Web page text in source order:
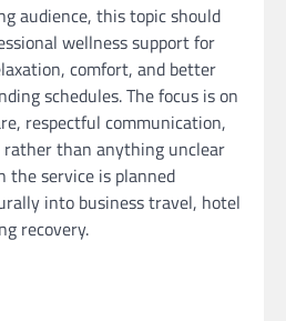
audience, this topic should
wellness support for
comfort, and better
schedules. The focus is on
respectful communication,
rather than anything unclear
the service is planned
into business travel, hotel
recovery.